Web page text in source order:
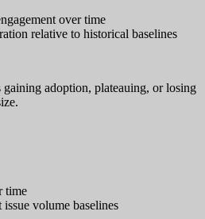
over time
relative to historical baselines
adoption, plateauing, or losing
time
volume baselines